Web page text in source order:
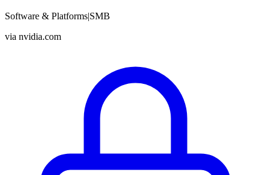
Software & Platforms|SMB
via nvidia.com